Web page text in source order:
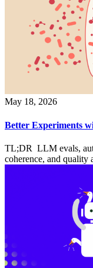
May 18, 2026
Better Experiments
TL;DR LLM evals,
coherence, and quality